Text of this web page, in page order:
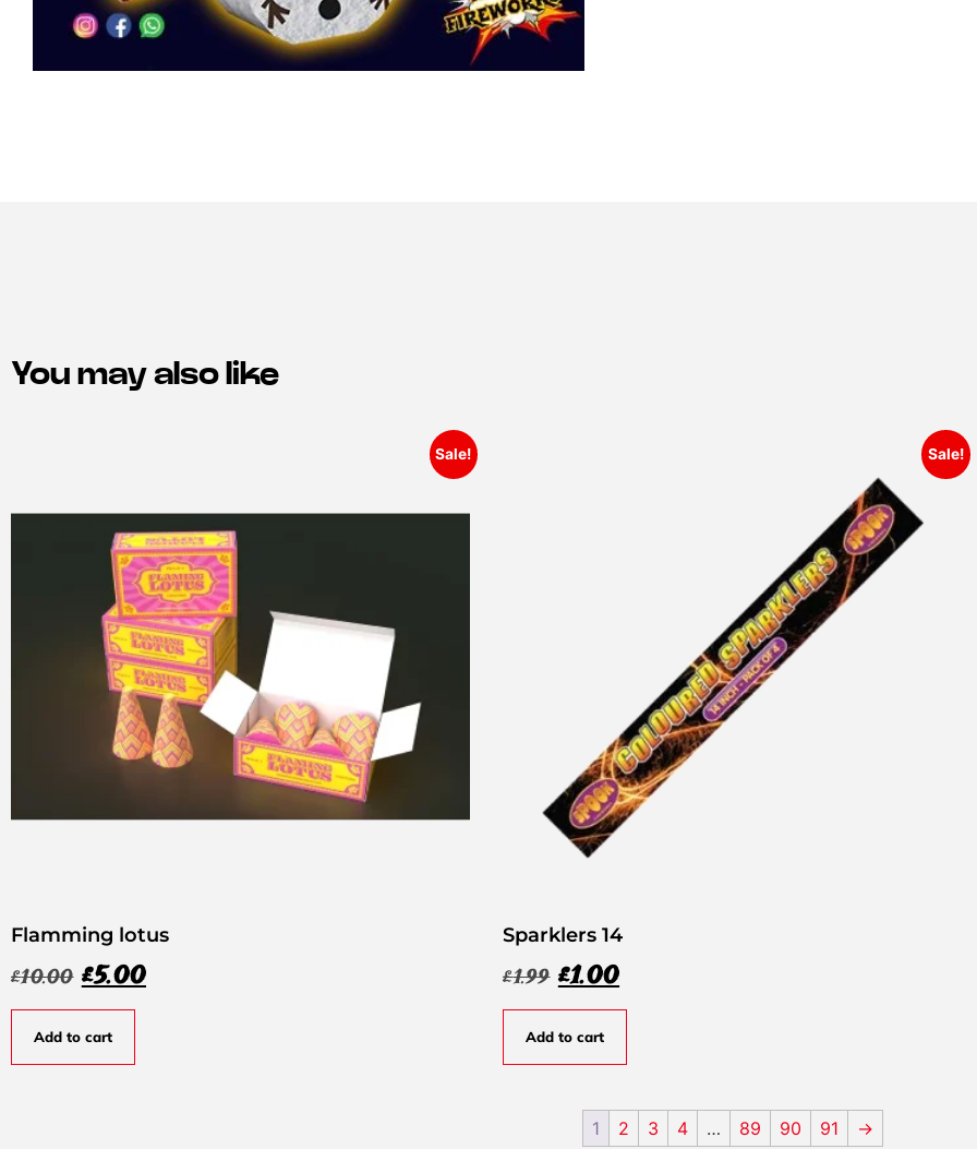
You may also like
Sale!
Flamming lotus
£10.00 £5.00
Add to cart
Sale!
Sparklers 14
£1.99 £1.00
Add to cart
1 2 3 4 … 89 90 91 →